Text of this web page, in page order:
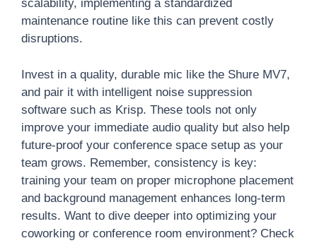
scalability, implementing a standardized
maintenance routine like this can prevent costly
disruptions.
Invest in a quality, durable mic like the Shure MV7,
and pair it with intelligent noise suppression
software such as Krisp. These tools not only
improve your immediate audio quality but also help
future-proof your conference space setup as your
team grows. Remember, consistency is key:
training your team on proper microphone placement
and background management enhances long-term
results. Want to dive deeper into optimizing your
coworking or conference room environment? Check